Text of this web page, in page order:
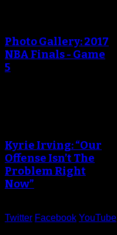
Photo Gallery: 2017
NBA Finals - Game
5
Kyrie Irving: “Our
Offense Isn’t The
Problem Right
Now”
Twitter Facebook YouTube